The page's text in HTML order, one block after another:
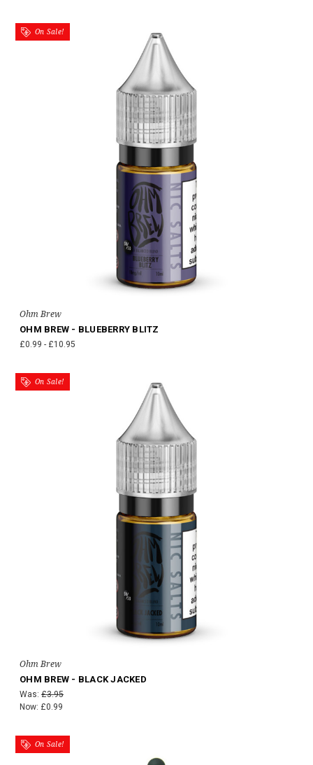
On Sale!
Ohm Brew
OHM BREW - BLUEBERRY BLITZ
£0.99 - £10.95
On Sale!
Ohm Brew
OHM BREW - BLACK JACKED
Was: £3.95
Now: £0.99
On Sale!